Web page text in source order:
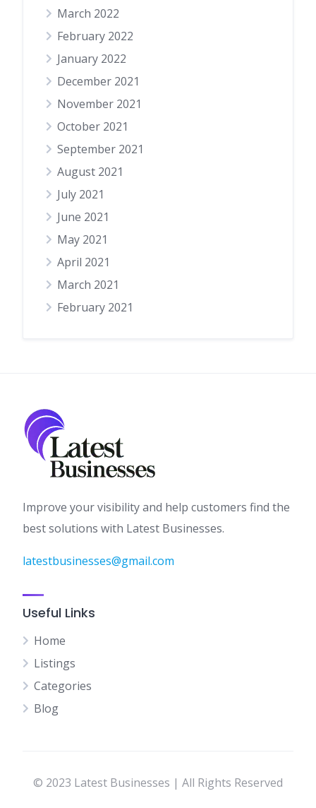
March 2022
February 2022
January 2022
December 2021
November 2021
October 2021
September 2021
August 2021
July 2021
June 2021
May 2021
April 2021
March 2021
February 2021
Improve your visibility and help customers find the
best solutions with Latest Businesses.
latestbusinesses@gmail.com
Useful Links
Home
Listings
Categories
Blog
© 2023 Latest Businesses | All Rights Reserved